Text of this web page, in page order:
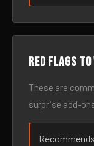
Red flags
These are
surprise add-